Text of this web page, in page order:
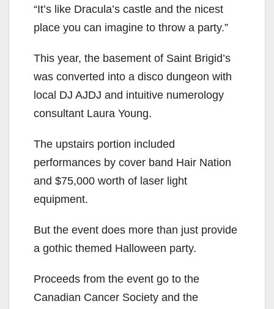
“It’s like Dracula’s castle and the nicest
place you can imagine to throw a party.”
This year, the basement of Saint Brigid’s
was converted into a disco dungeon with
local DJ AJDJ and intuitive numerology
consultant Laura Young.
The upstairs portion included
performances by cover band Hair Nation
and $75,000 worth of laser light
equipment.
But the event does more than just provide
a gothic themed Halloween party.
Proceeds from the event go to the
Canadian Cancer Society and the